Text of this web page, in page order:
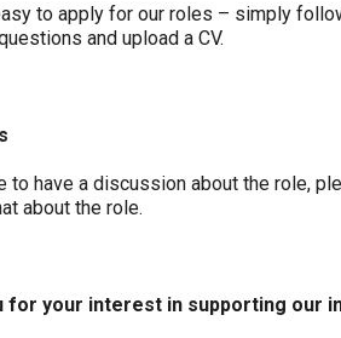
to apply for our roles – simply
and upload a CV.
to have a discussion about the role,
about the role.
for your interest in supporting our